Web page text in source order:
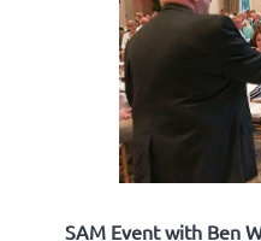
SAM Event with Ben